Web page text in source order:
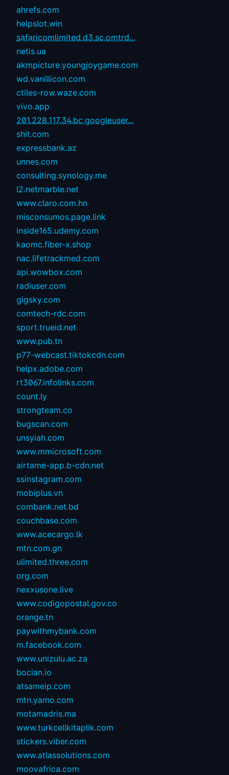
ahrefs.com
helpslot.win
safaricomlimited.d3.sc.omtrd...
netis.ua
akmpicture.youngjoygame.com
wd.vanillicon.com
ctiles-row.waze.com
vivo.app
201.228.117.34.bc.googleuser...
shit.com
expressbank.az
unnes.com
consulting.synology.me
l2.netmarble.net
www.claro.com.hn
misconsumos.page.link
inside165.udemy.com
kaomc.fiber-x.shop
nac.lifetrackmed.com
api.wowbox.com
radiuser.com
gigsky.com
comtech-rdc.com
sport.trueid.net
www.pub.tn
p77-webcast.tiktokcdn.com
helpx.adobe.com
rt3067.infolinks.com
count.ly
strongteam.co
bugscan.com
unsyiah.com
www.mmicrosoft.com
airtame-app.b-cdn.net
ssinstagram.com
mobiplus.vn
combank.net.bd
couchbase.com
www.acecargo.lk
mtn.com.gn
ulimited.three.com
org.com
nexxusone.live
www.codigopostal.gov.co
orange.tn
paywithmybank.com
m.facebook.com
www.unizulu.ac.za
bocian.io
atsameip.com
mtn.yamo.com
motamadris.ma
www.turkcellkitaplik.com
stickers.viber.com
www.atlassolutions.com
moovafrica.com